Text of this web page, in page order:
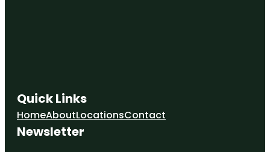
Quick Links
HomeAboutLocationsContact
Newsletter